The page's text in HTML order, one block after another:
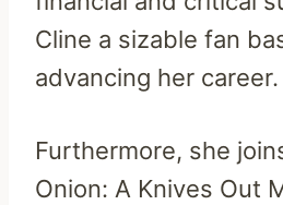
Cline a sizable fan
advancing her career.
Furthermore, she
Onion: A Knives Out